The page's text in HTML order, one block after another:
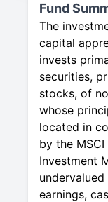
Fund
The
capital
invests
securities,
stocks, of
whose
located in
by the
Investment
earnings,